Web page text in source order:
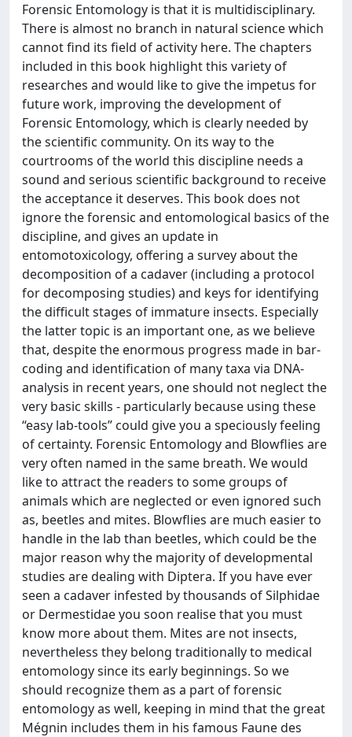
Forensic Entomology is that it is multidisciplinary.
There is almost no branch in natural science which
cannot find its field of activity here. The chapters
included in this book highlight this variety of
researches and would like to give the impetus for
future work, improving the development of
Forensic Entomology, which is clearly needed by
the scientific community. On its way to the
courtrooms of the world this discipline needs a
sound and serious scientific background to receive
the acceptance it deserves. This book does not
ignore the forensic and entomological basics of the
discipline, and gives an update in
entomotoxicology, offering a survey about the
decomposition of a cadaver (including a protocol
for decomposing studies) and keys for identifying
the difficult stages of immature insects. Especially
the latter topic is an important one, as we believe
that, despite the enormous progress made in bar-
coding and identification of many taxa via DNA-
analysis in recent years, one should not neglect the
very basic skills - particularly because using these
“easy lab-tools” could give you a speciously feeling
of certainty. Forensic Entomology and Blowflies are
very often named in the same breath. We would
like to attract the readers to some groups of
animals which are neglected or even ignored such
as, beetles and mites. Blowflies are much easier to
handle in the lab than beetles, which could be the
major reason why the majority of developmental
studies are dealing with Diptera. If you have ever
seen a cadaver infested by thousands of Silphidae
or Dermestidae you soon realise that you must
know more about them. Mites are not insects,
nevertheless they belong traditionally to medical
entomology since its early beginnings. So we
should recognize them as a part of forensic
entomology as well, keeping in mind that the great
Mégnin includes them in his famous Faune des